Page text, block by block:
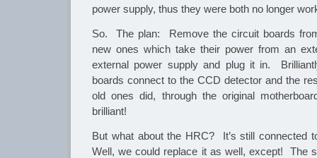
power supply, thus they were both no longer
So. The plan: Remove the circuit boards
new ones which take their power from an
external power supply and plug it in.
boards connect to the CCD detector and the
old ones did, through the original
brilliant!
But what about the HRC? It’s still connected
Well, we could replace it as well, except! The